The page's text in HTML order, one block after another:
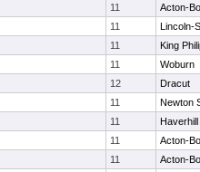
11
Acton-
11
Lincoln-
11
King
11
Woburn
12
Dracut
11
Newton
11
Haverhill
11
Acton-
11
Acton-